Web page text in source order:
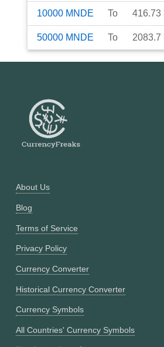
10000 MNDE To 416.73
50000 MNDE To 2083.7
About Us
Blog
Terms of Service
Privacy Policy
Currency Converter
Historical Currency Converter
Currency Symbols
All Countries' Currency Symbols